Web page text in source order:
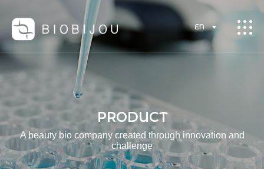
EN
PRODUCT
A beauty bio company created through innovation and
challenge